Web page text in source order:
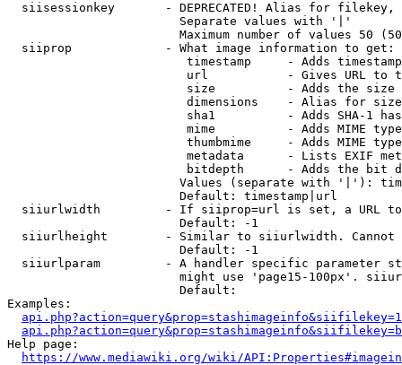
siisessionkey       - DEPRECATED! Alias for filekey,
                        Separate values with '|'
Maximum number of values 50
  siiprop             - What image information to get:
timestamp     - Adds
url           - Gives URL to
size          - Adds the
                         dimensions    - Alias for size
sha1          - Adds SHA-1
mime          - Adds MIME
thumbmime     - Adds MIME
metadata      - Lists EXIF
bitdepth      - Adds the bit
Values (separate with '|'):
                        Default: timestamp|url
siiurlwidth         - If siiprop=url is set, a URL
                        Default: -1
siiurlheight        - Similar to siiurlwidth. Cannot
                        Default: -1
siiurlparam         - A handler specific parameter
might use 'page15-100px'.
                        Default:
Examples:
Help page:
https://www.mediawiki.org/wiki/